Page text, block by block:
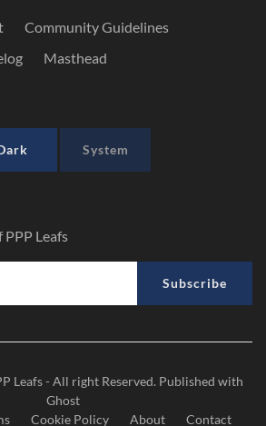
Community Guidelines
Masthead
System
PPP Leafs
Subscribe
Leafs- All right Reserved. Published with
Ghost
Cookie Policy About Contact